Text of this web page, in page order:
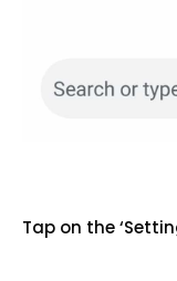
Tap on the